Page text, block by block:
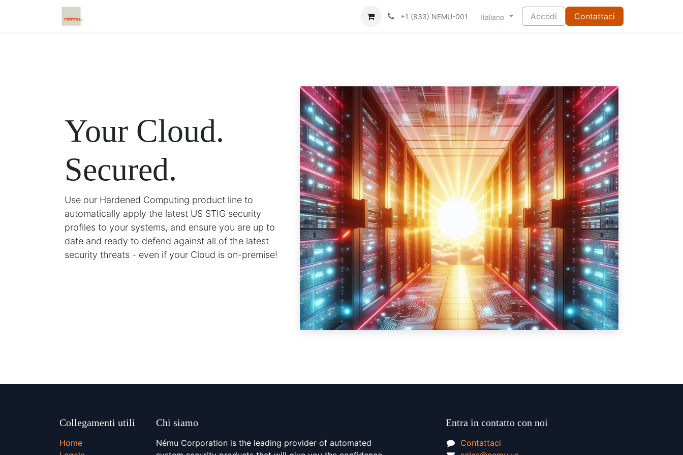
+1 (833) NEMU-001 Italiano Accedi Contattaci
Your Cloud.
Secured.
Use our Hardened Computing product line to
automatically apply the latest US STIG security
profiles to your systems, and ensure you are up to
date and ready to defend against all of the latest
security threats - even if your Cloud is on-premise!
Collegamenti utili
Home
Chi siamo
Nému Corporation is the leading provider of automated
Entra in contatto con noi
Contattaci